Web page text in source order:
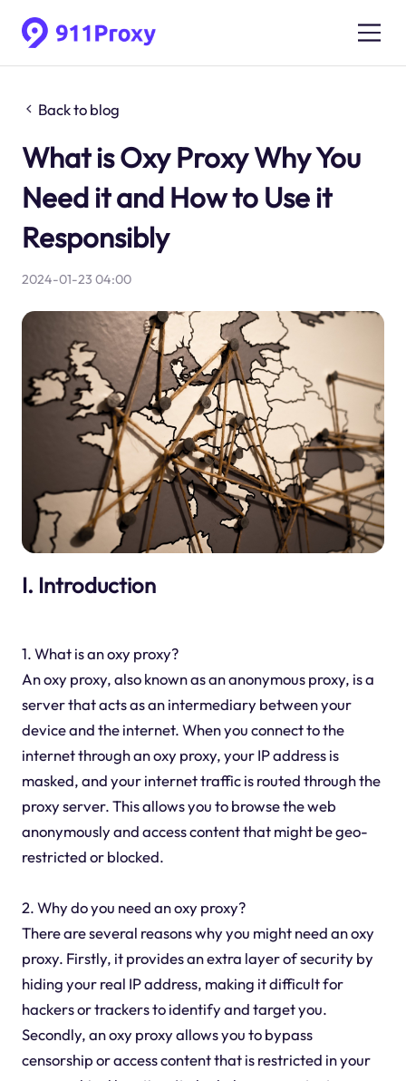
Back to blog
What is Oxy Proxy Why You
Need it and How to Use it
Responsibly
2024-01-23 04:00
I. Introduction
1. What is an oxy proxy?
An oxy proxy, also known as an anonymous proxy, is a
server that acts as an intermediary between your
device and the internet. When you connect to the
internet through an oxy proxy, your IP address is
masked, and your internet traffic is routed through the
proxy server. This allows you to browse the web
anonymously and access content that might be geo-
restricted or blocked.
2. Why do you need an oxy proxy?
There are several reasons why you might need an oxy
proxy. Firstly, it provides an extra layer of security by
hiding your real IP address, making it difficult for
hackers or trackers to identify and target you.
Secondly, an oxy proxy allows you to bypass
censorship or access content that is restricted in your